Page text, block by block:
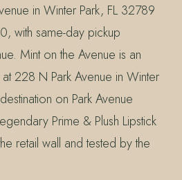
in Winter Park, FL 32789
with same-day pickup
Mint on the Avenue is an
228 N Park Avenue in Winter
on Park Avenue
Prime & Plush Lipstick
retail wall and tested by the